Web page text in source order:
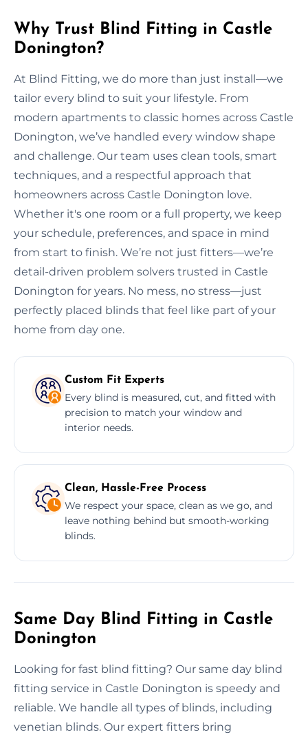
Why Trust Blind Fitting in Castle
Donington?
At Blind Fitting, we do more than just install—we
tailor every blind to suit your lifestyle. From
modern apartments to classic homes across Castle
Donington, we’ve handled every window shape
and challenge. Our team uses clean tools, smart
techniques, and a respectful approach that
homeowners across Castle Donington love.
Whether it's one room or a full property, we keep
your schedule, preferences, and space in mind
from start to finish. We’re not just fitters—we’re
detail-driven problem solvers trusted in Castle
Donington for years. No mess, no stress—just
perfectly placed blinds that feel like part of your
home from day one.
Custom Fit Experts
Every blind is measured, cut, and fitted with
precision to match your window and
interior needs.
Clean, Hassle-Free Process
We respect your space, clean as we go, and
leave nothing behind but smooth-working
blinds.
Same Day Blind Fitting in Castle
Donington
Looking for fast blind fitting? Our same day blind
fitting service in Castle Donington is speedy and
reliable. We handle all types of blinds, including
venetian blinds. Our expert fitters bring